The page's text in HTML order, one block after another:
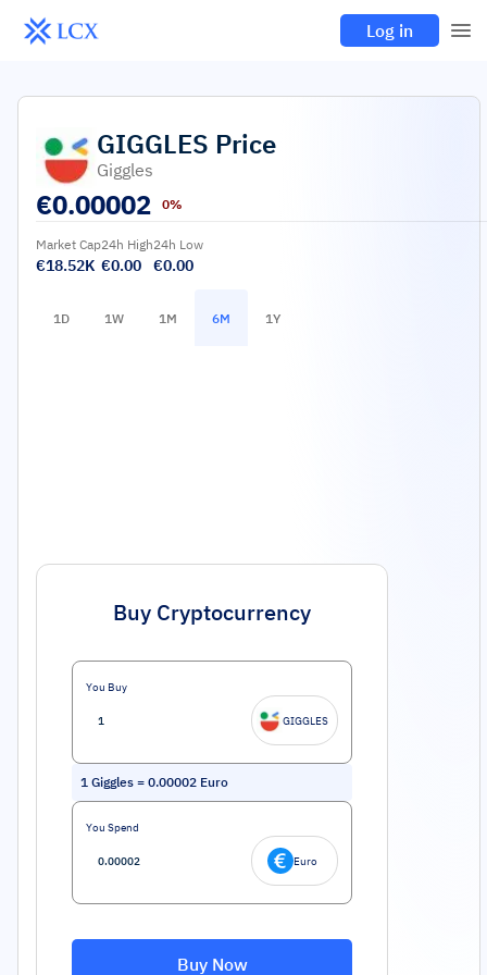
Log in
GIGGLES Price
Giggles
€0.00002 0%
Market Cap
€18.52K
24h High
€0.00
24h Low
€0.00
1D 1W 1M 6M 1Y
Buy Cryptocurrency
You Buy
GIGGLES
1 Giggles = 0.00002 Euro
You Spend
Euro
Buy Now